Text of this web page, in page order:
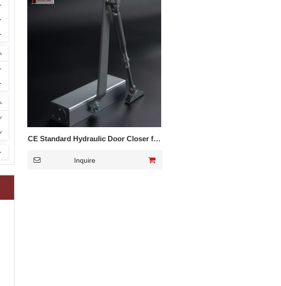
CE Standard Hydraulic Door Closer for
Inquire